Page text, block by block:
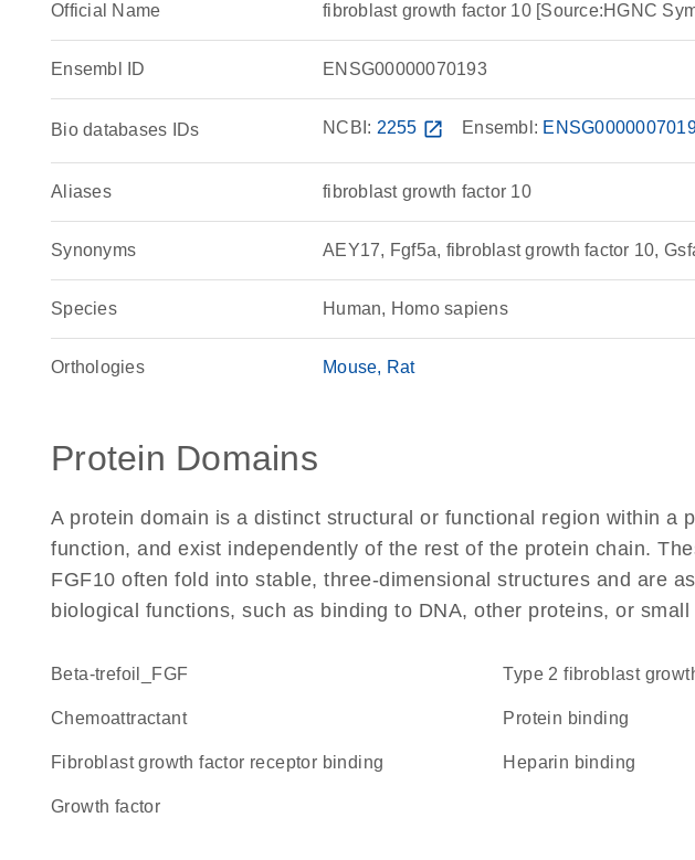
Official Name fibroblast growth factor 10 [Source:HGNC
Ensembl ID ENSG00000070193
Bio databases IDs NCBI: 2255 open_in_new Ensembl:
Aliases fibroblast growth factor 10
Synonyms AEY17, Fgf5a, fibroblast growth factor 10,
Species Human, Homo sapiens
Orthologies Mouse Rat
Protein Domains
A protein domain is a distinct structural or functional region within a
function, and exist independently of the rest of the protein chain.
FGF10 often fold into stable, three-dimensional structures and are
biological functions, such as binding to DNA, other proteins, or small
beta-trefoil_FGF type 2 fibroblast
chemoattractant protein binding
fibroblast growth factor receptor binding heparin binding
growth factor